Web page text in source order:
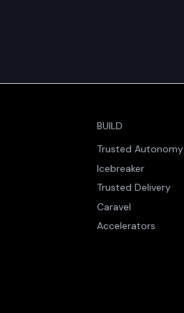
BUILD
Trusted Autonomy
Icebreaker
Trusted Delivery
Caravel
Accelerators